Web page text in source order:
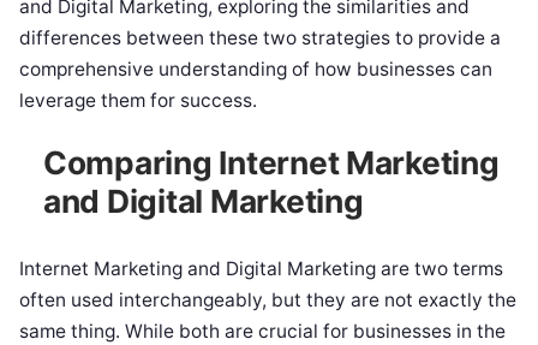
and Digital Marketing, exploring the similarities and
differences between these two strategies to provide a
comprehensive understanding of how businesses can
leverage them for success.
Comparing Internet Marketing
and Digital Marketing
Internet Marketing and Digital Marketing are two terms
often used interchangeably, but they are not exactly the
same thing. While both are crucial for businesses in the